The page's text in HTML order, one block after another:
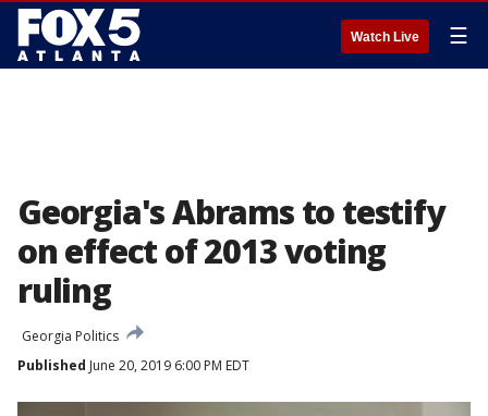
Watch Live ☰
Georgia's Abrams to testify
on effect of 2013 voting
ruling
Georgia Politics
Published June 20, 2019 6:00 PM EDT